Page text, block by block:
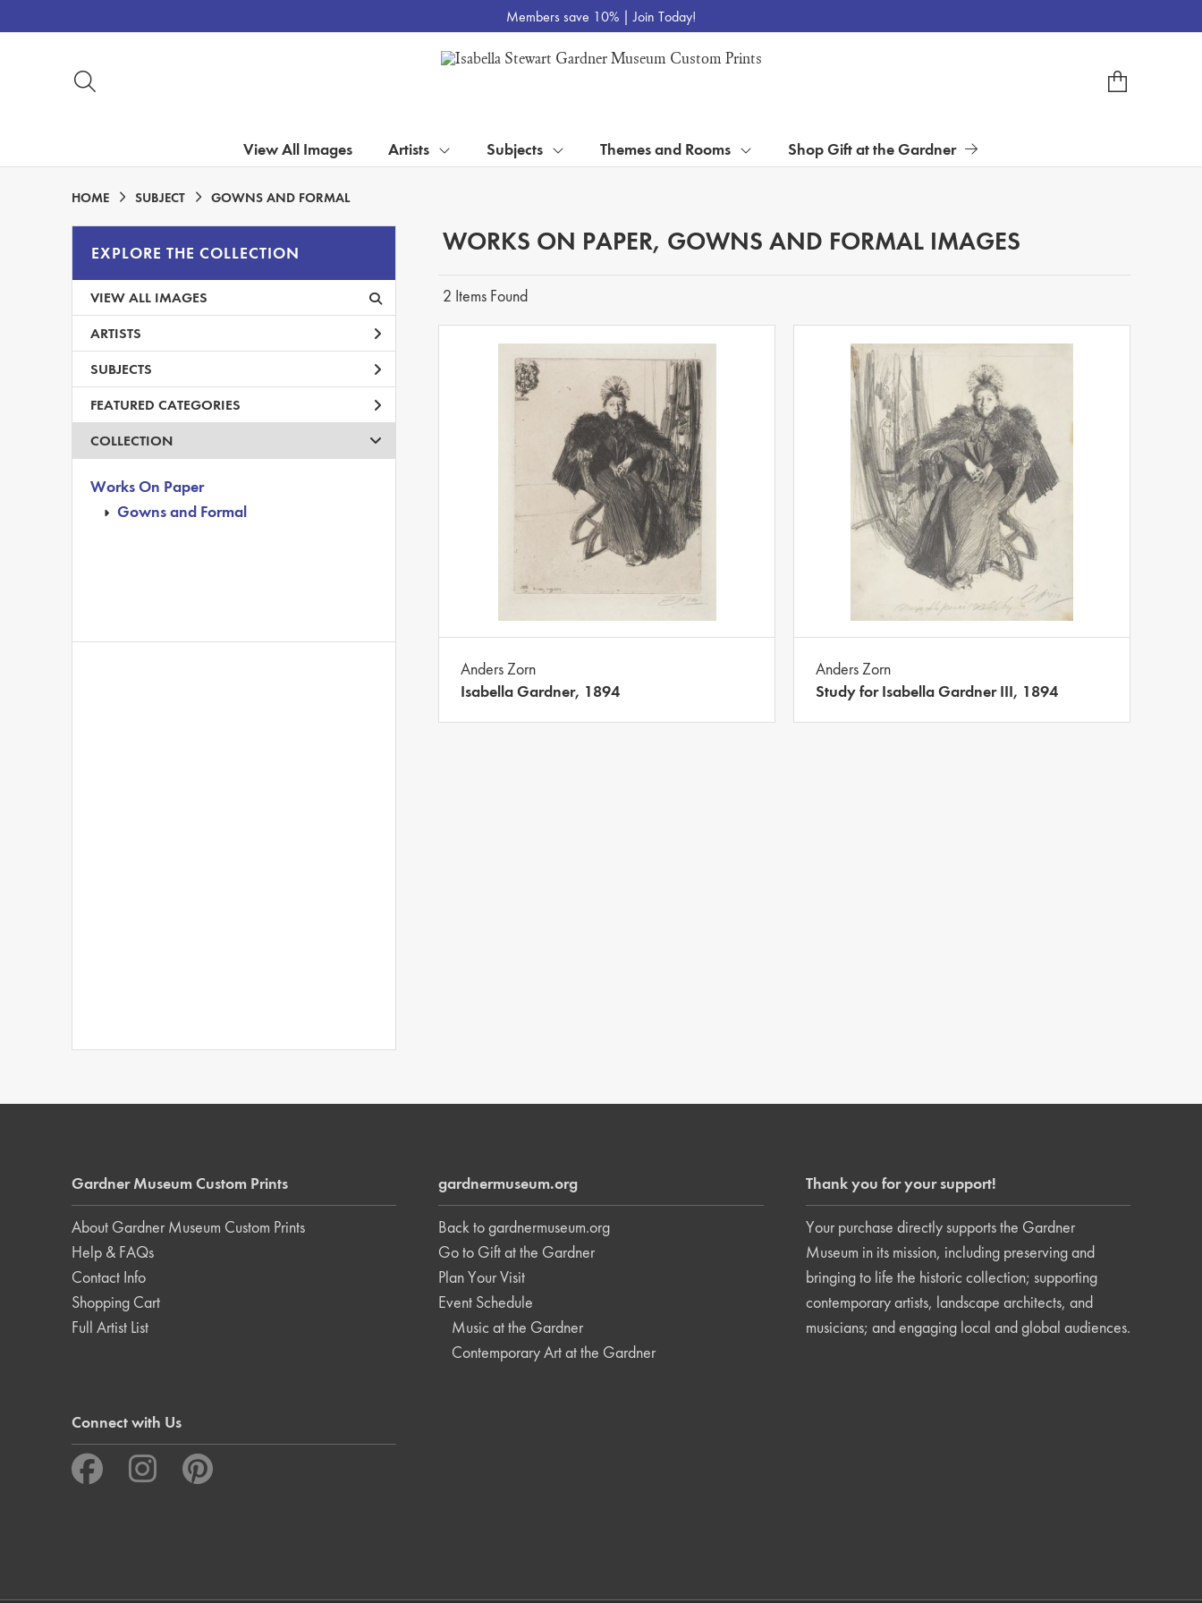
Members save 10% |Join Today!
View All Images Artists Subjects Themes and Rooms Shop Gift at the Gardner
HOME SUBJECT GOWNS AND FORMAL
EXPLORE THE COLLECTION
VIEW ALL IMAGES
ARTISTS
SUBJECTS
FEATURED CATEGORIES
COLLECTION
Works On Paper
Gowns and Formal
WORKS ON PAPER, GOWNS AND FORMAL IMAGES
2 Items Found
Anders Zorn
Isabella Gardner, 1894
Anders Zorn
Study for Isabella Gardner III, 1894
Gardner Museum Custom Prints
About Gardner Museum Custom Prints
Help & FAQs
Contact Info
Shopping Cart
Full Artist List
gardnermuseum.org
Back to gardnermuseum.org
Go to Gift at the Gardner
Plan Your Visit
Event Schedule
Music at the Gardner
Contemporary Art at the Gardner
Thank you for your support!
Your purchase directly supports the Gardner
Museum in its mission, including preserving and
bringing to life the historic collection; supporting
contemporary artists, landscape architects, and
musicians; and engaging local and global audiences.
Connect with Us